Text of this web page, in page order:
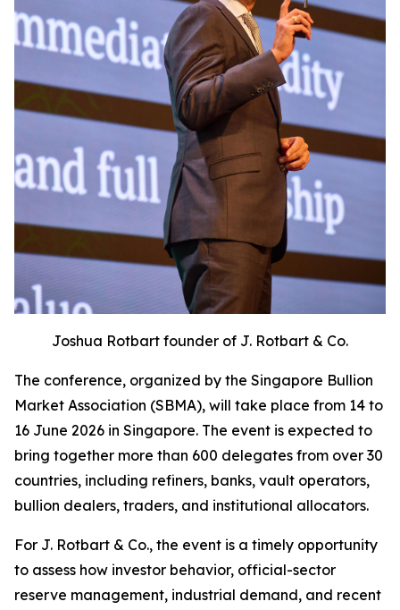
Joshua Rotbart founder of J. Rotbart & Co.
The conference, organized by the Singapore Bullion
Market Association (SBMA), will take place from 14 to
16 June 2026 in Singapore. The event is expected to
bring together more than 600 delegates from over 30
countries, including refiners, banks, vault operators,
bullion dealers, traders, and institutional allocators.
For J. Rotbart & Co., the event is a timely opportunity
to assess how investor behavior, official-sector
reserve management, industrial demand, and recent